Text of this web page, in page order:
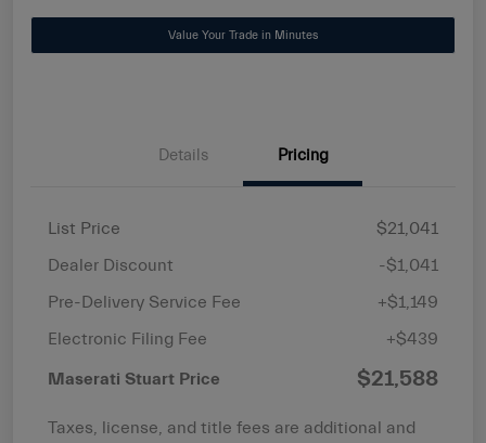
Value Your Trade in Minutes
Details Pricing
List Price
$21,041
Dealer Discount
-$1,041
Pre-Delivery Service Fee
+$1,149
Electronic Filing Fee
+$439
Maserati Stuart Price $21,588
Taxes, license, and title fees are additional and